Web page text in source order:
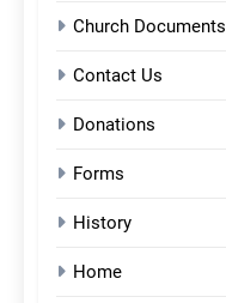
Church Documents
Contact Us
Donations
Forms
History
Home